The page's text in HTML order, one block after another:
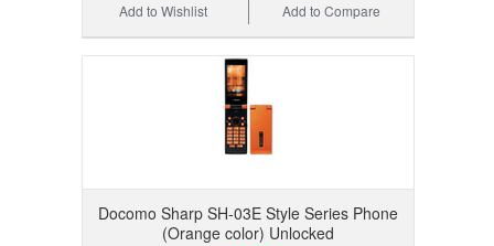
Add to Compare
Add to Wishlist
Docomo Sharp SH-03E Style Series Phone
(Orange color) Unlocked